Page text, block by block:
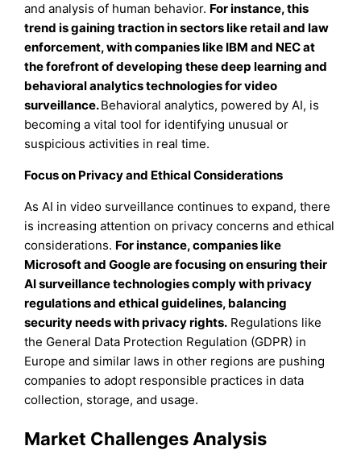
and analysis of human behavior. For instance, this
trend is gaining traction in sectors like retail and law
enforcement, with companies like IBM and NEC at
the forefront of developing these deep learning and
behavioral analytics technologies for video
surveillance.Behavioral analytics, powered by AI, is
becoming a vital tool for identifying unusual or
suspicious activities in real time.
Focus on Privacy and Ethical Considerations
As AI in video surveillance continues to expand, there
is increasing attention on privacy concerns and ethical
considerations. For instance, companies like
Microsoft and Google are focusing on ensuring their
AI surveillance technologies comply with privacy
regulations and ethical guidelines, balancing
security needs with privacy rights. Regulations like
the General Data Protection Regulation (GDPR) in
Europe and similar laws in other regions are pushing
companies to adopt responsible practices in data
collection, storage, and usage.
Market Challenges Analysis